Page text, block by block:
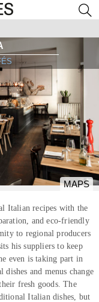
MAPS
Italian recipes with the
and eco-friendly
to regional producers
his suppliers to keep
even is taking part in
and menus change
fresh goods. The
Italian dishes, but